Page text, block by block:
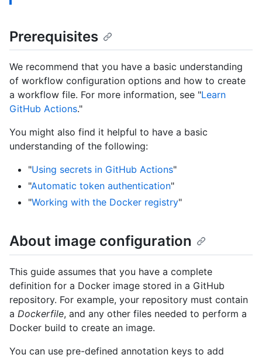
Prerequisites
We recommend that you have a basic understanding
of workflow configuration options and how to create
a workflow file. For more information, see "Learn
GitHub Actions."
You might also find it helpful to have a basic
understanding of the following:
"Using secrets in GitHub Actions"
"Automatic token authentication"
"Working with the Docker registry"
About image configuration
This guide assumes that you have a complete
definition for a Docker image stored in a GitHub
repository. For example, your repository must contain
a Dockerfile, and any other files needed to perform a
Docker build to create an image.
You can use pre-defined annotation keys to add